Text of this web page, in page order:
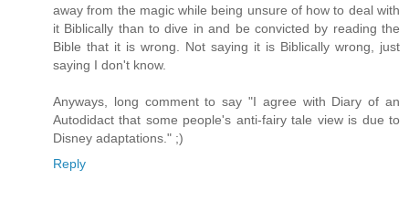
away from the magic while being unsure of how to deal with
it Biblically than to dive in and be convicted by reading the
Bible that it is wrong. Not saying it is Biblically wrong, just
saying I don't know.
Anyways, long comment to say "I agree with Diary of an
Autodidact that some people's anti-fairy tale view is due to
Disney adaptations." ;)
Reply